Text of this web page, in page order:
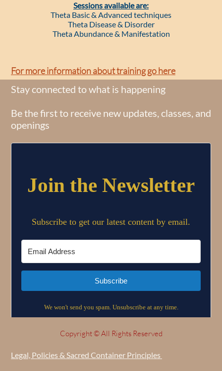
Sessions available are:
Theta Basic & Advanced techniques
Theta Disease & Disorder
​Theta Abundance & Manifestation
​​For more information about training go here
Stay connected to what is happening
Be the first to receive new updates, classes, and
openings
Copyright © All Rights Reserved
Legal, Policies & Sacred Container Principles